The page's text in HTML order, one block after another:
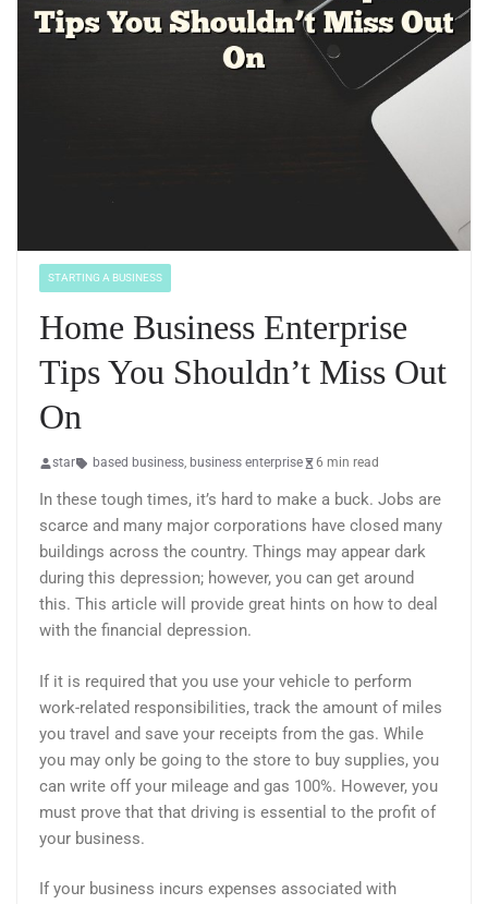
STARTING A BUSINESS
Home Business Enterprise
Tips You Shouldn’t Miss Out
On
star based business, business enterprise 6 min read
In these tough times, it’s hard to make a buck. Jobs are
scarce and many major corporations have closed many
buildings across the country. Things may appear dark
during this depression; however, you can get around
this. This article will provide great hints on how to deal
with the financial depression.
If it is required that you use your vehicle to perform
work-related responsibilities, track the amount of miles
you travel and save your receipts from the gas. While
you may only be going to the store to buy supplies, you
can write off your mileage and gas 100%. However, you
must prove that that driving is essential to the profit of
your business.
If your business incurs expenses associated with